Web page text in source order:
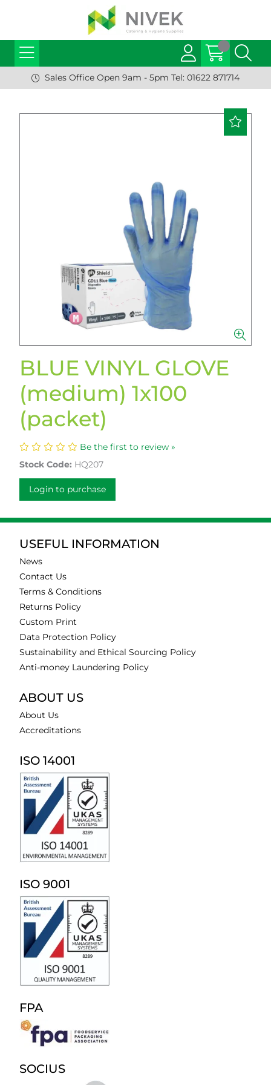
Sales Office Open 9am - 5pm Tel: 01622 871714
BLUE VINYL GLOVE
(medium) 1x100
(packet)
Be the first to review »
Stock Code: HQ207
Login to purchase
USEFUL INFORMATION
News
Contact Us
Terms & Conditions
Returns Policy
Custom Print
Data Protection Policy
Sustainability and Ethical Sourcing Policy
Anti-money Laundering Policy
ABOUT US
About Us
Accreditations
ISO 14001
ISO 9001
FPA
SOCIUS